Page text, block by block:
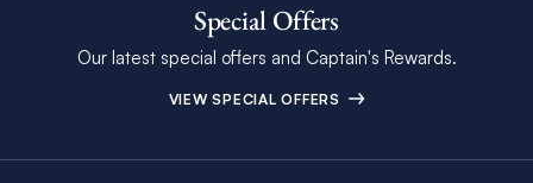
Special Offers
Our latest special offers and Captain's Rewards.
VIEW SPECIAL OFFERS